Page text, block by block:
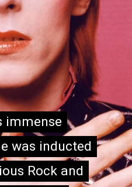
immense
was inducted
Rock and
immense
was inducted
Rock and